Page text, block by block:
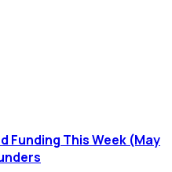
Funding This Week (May